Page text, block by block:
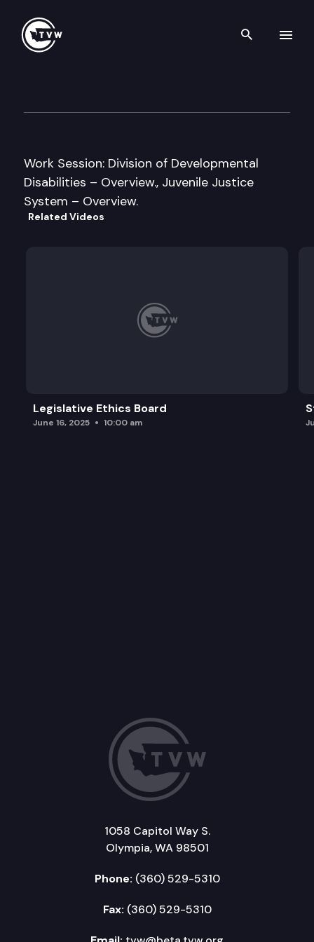
Search
Work Session: Division of Developmental
Disabilities – Overview., Juvenile Justice
System – Overview.
Related Videos
Legislative Ethics Board
June 16, 2025 10:00 am
1058 Capitol Way S.
Olympia, WA 98501
Phone: (360) 529-5310
Fax: (360) 529-5310